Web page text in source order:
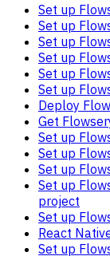
Set up
Set up
Set up
Set up
Set up
Set up
Deploy
Get
Set up
Set up
Set up
Set up
project
Set up
React
Set up